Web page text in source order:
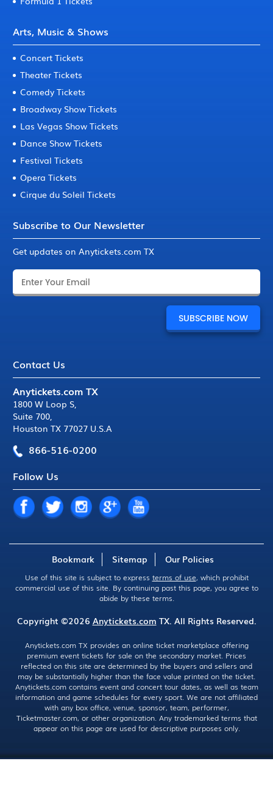
Arts, Music & Shows
Concert Tickets
Theater Tickets
Comedy Tickets
Broadway Show Tickets
Las Vegas Show Tickets
Dance Show Tickets
Festival Tickets
Opera Tickets
Cirque du Soleil Tickets
Subscribe to Our Newsletter
Get updates on Anytickets.com TX
Contact Us
Anytickets.com TX
1800 W Loop S,
Suite 700,
Houston TX 77027 U.S.A
866-516-0200
Follow Us
Bookmark Sitemap Our Policies
Use of this site is subject to express terms of use, which prohibit
commercial use of this site. By continuing past this page, you agree to
abide by these terms.
Copyright ©2026 Anytickets.com TX. All Rights Reserved.
Anytickets.com TX provides an online ticket marketplace offering
premium event tickets for sale on the secondary market. Prices
reflected on this site are determined by the buyers and sellers and
may be substantially higher than the face value printed on the ticket.
Anytickets.com contains event and concert tour dates, as well as team
information and game schedules for every sport. We are not affiliated
with any box office, venue, sponsor, team, performer,
Ticketmaster.com, or other organization. Any trademarked terms that
appear on this page are used for descriptive purposes only.